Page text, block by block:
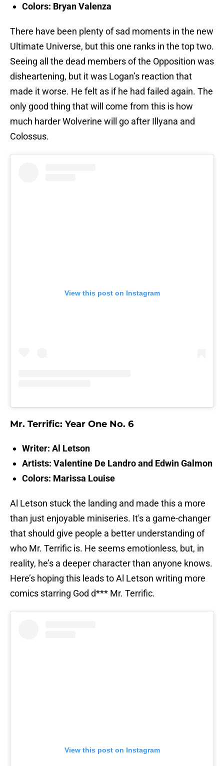
Colors: Bryan Valenza
There have been plenty of sad moments in the new
Ultimate Universe, but this one ranks in the top two.
Seeing all the dead members of the Opposition was
disheartening, but it was Logan’s reaction that
made it worse. He felt as if he had failed again. The
only good thing that will come from this is how
much harder Wolverine will go after Illyana and
Colossus.
View this post on Instagram
Mr. Terrific: Year One No. 6
Writer: Al Letson
Artists: Valentine De Landro and Edwin Galmon
Colors: Marissa Louise
Al Letson stuck the landing and made this a more
than just enjoyable miniseries. It's a game-changer
that should give people a better understanding of
who Mr. Terrific is. He seems emotionless, but, in
reality, he’s a deeper character than anyone knows.
Here’s hoping this leads to Al Letson writing more
comics starring God d*** Mr. Terrific.
View this post on Instagram